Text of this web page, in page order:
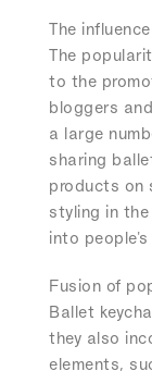
The
The
to the
bloggers
a large
sharing
products on
styling in
into
Fusion of
Ballet
they also
elements,